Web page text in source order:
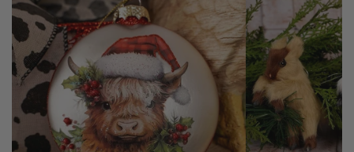
Festive
Highland
Cow
Disc
Ornament
Baby
Goat
Ornaments